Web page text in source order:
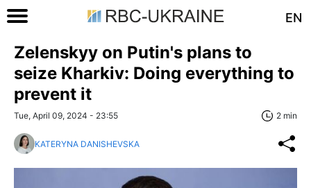
EN
Zelenskyy on Putin's plans to
seize Kharkiv: Doing everything to
prevent it
Tue, April 09, 2024 - 23:55 2 min
KATERYNA DANISHEVSKA